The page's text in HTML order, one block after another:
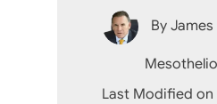
By James
Last Modified on